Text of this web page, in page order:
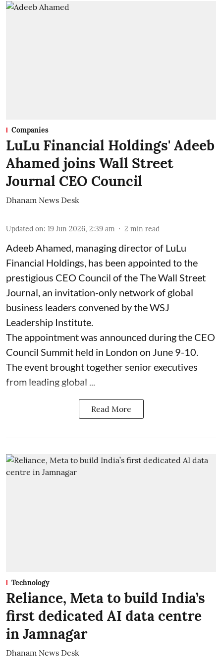
Companies
LuLu Financial Holdings' Adeeb
Ahamed joins Wall Street
Journal CEO Council
Dhanam News Desk
Updated on: 19 Jun 2026, 2:39 am 2 min read
Adeeb Ahamed, managing director of LuLu
Financial Holdings, has been appointed to the
prestigious CEO Council of the The Wall Street
Journal, an invitation-only network of global
business leaders convened by the WSJ
Leadership Institute.
The appointment was announced during the CEO
Council Summit held in London on June 9-10.
The event brought together senior executives
from leading global ...
Read More
Technology
Reliance, Meta to build India’s
first dedicated AI data centre
in Jamnagar
Dhanam News Desk